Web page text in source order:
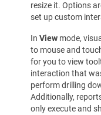
resize it. Options
set up custom
In View mode,
to mouse and
for you to view
interaction that
perform drilling
Additionally,
only execute and